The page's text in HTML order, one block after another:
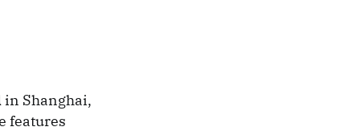
Shanghai,
features